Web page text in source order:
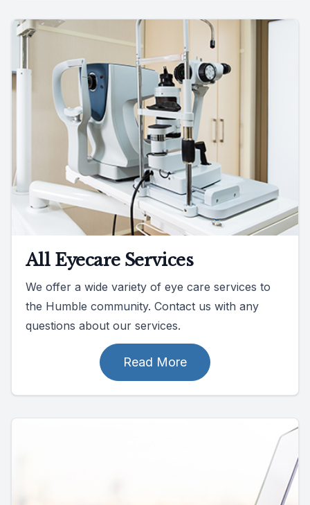
All Eyecare Services
We offer a wide variety of eye care services to
the Humble community. Contact us with any
questions about our services.
Read More